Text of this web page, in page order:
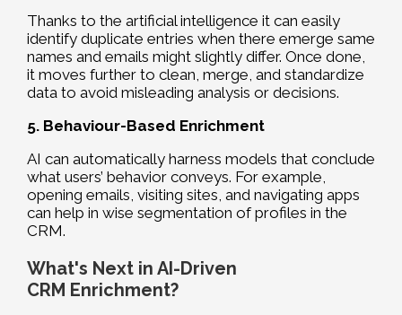
Thanks to the artificial intelligence it can easily
identify duplicate entries when there emerge same
names and emails might slightly differ. Once done,
it moves further to clean, merge, and standardize
data to avoid misleading analysis or decisions.
5. Behaviour-Based Enrichment
AI can automatically harness models that conclude
what users’ behavior conveys. For example,
opening emails, visiting sites, and navigating apps
can help in wise segmentation of profiles in the
CRM.
What's Next in AI-Driven
CRM Enrichment?